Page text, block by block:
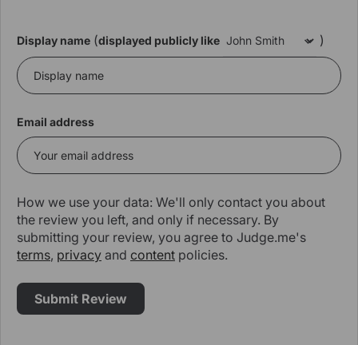
Display name (displayed publicly like )
Email address
How we use your data: We'll only contact you about
the review you left, and only if necessary. By
submitting your review, you agree to Judge.me's
terms, privacy and content policies.